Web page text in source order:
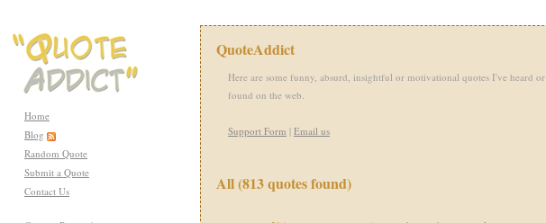
Home
Blog
Random Quote
Submit a Quote
Contact Us
QuoteAddict
Here are some funny, absurd, insightful or motivational quotes I've heard or
found on the web.
Support Form | Email us
All (813 quotes found)